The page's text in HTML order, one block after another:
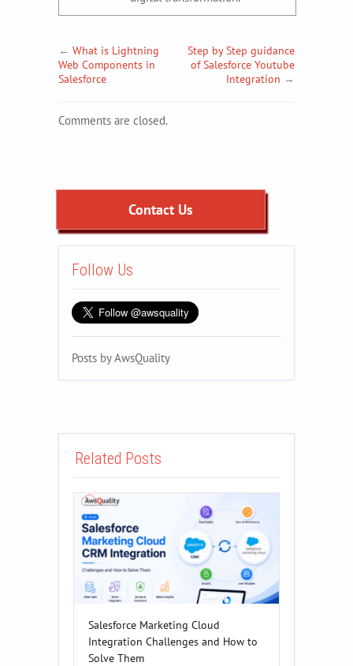
← What is Lightning
Web Components in
Salesforce
Step by Step guidance
of Salesforce Youtube
Integration →
Comments are closed.
Contact Us
Follow Us
Posts by AwsQuality
Related Posts
Salesforce Marketing Cloud
Integration Challenges and How to
Solve Them